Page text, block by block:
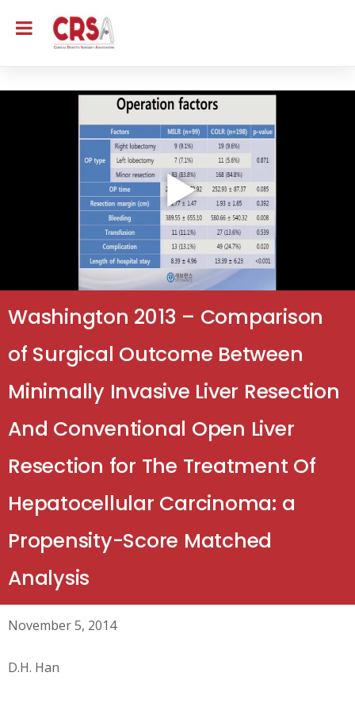
Washington 2013 – Comparison
of Surgical Outcome Between
Minimally Invasive Liver Resection
And Conventional Open Liver
Resection for The Treatment Of
Hepatocellular Carcinoma: a
Propensity-Score Matched
Analysis
November 5, 2014
D.H. Han